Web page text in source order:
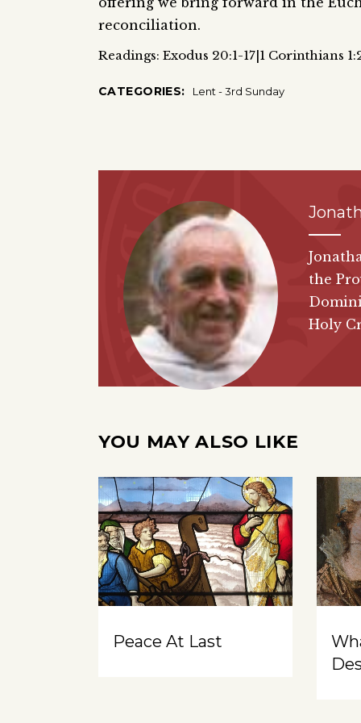
reconciliation.
Readings: Exodus 20:1-17|1 Corinthians
CATEGORIES: Lent - 3rd Sunday
the
Holy
YOU MAY ALSO LIKE
Peace At Last